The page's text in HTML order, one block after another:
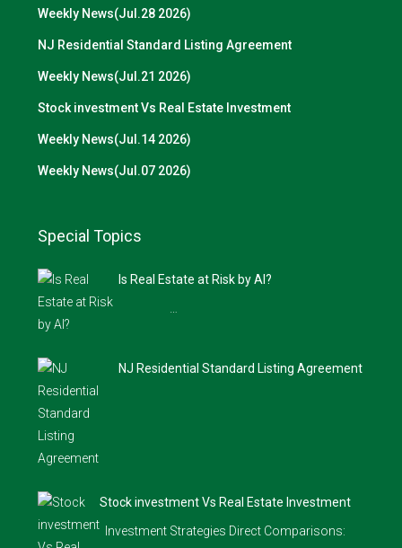
Weekly News(Jul.28 2026)
NJ Residential Standard Listing Agreement
Weekly News(Jul.21 2026)
Stock investment Vs Real Estate Investment
Weekly News(Jul.14 2026)
Weekly News(Jul.07 2026)
Special Topics
Is Real Estate at Risk by AI?
…
NJ Residential Standard Listing Agreement
Stock investment Vs Real Estate Investment
Investment Strategies Direct Comparisons: